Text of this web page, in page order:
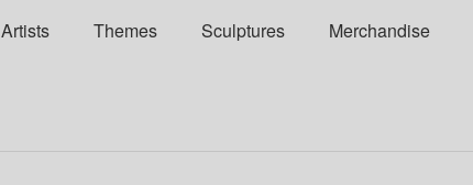
Artists Themes Sculptures Merchandise